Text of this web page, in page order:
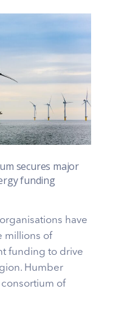
secures major
funding
have
millions of
funding to drive
Humber
of